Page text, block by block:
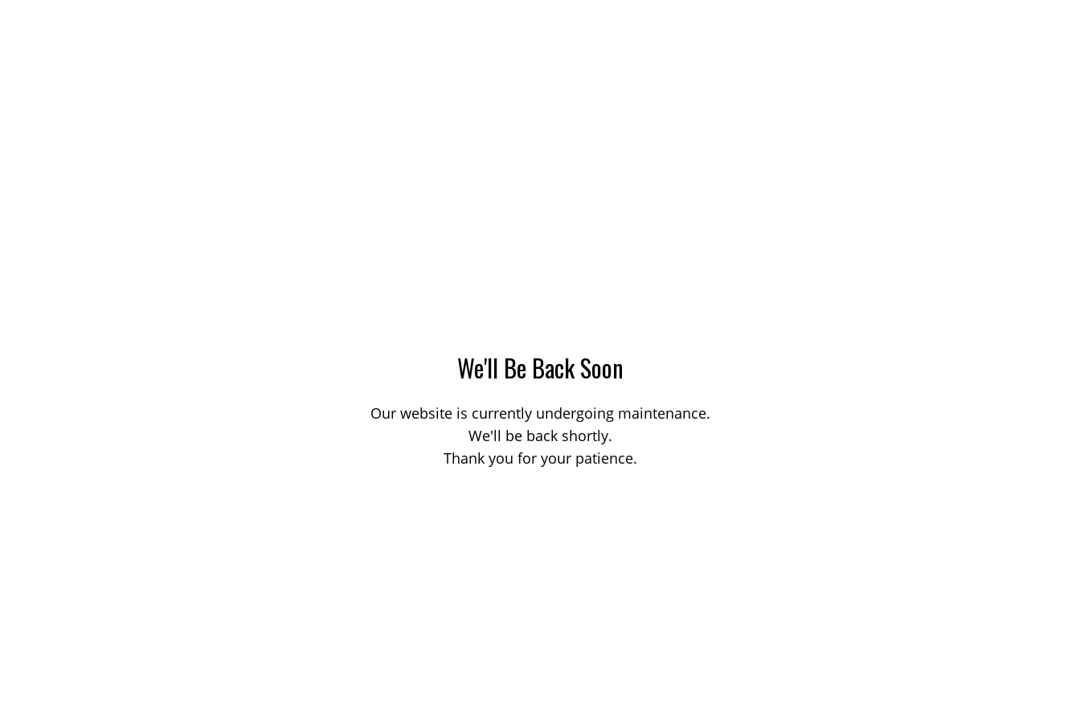
We'll Be Back Soon
Our website is currently undergoing maintenance.
We'll be back shortly.
Thank you for your patience.